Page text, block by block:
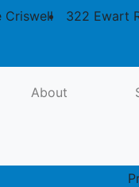
Criswell 322 Ewart
About